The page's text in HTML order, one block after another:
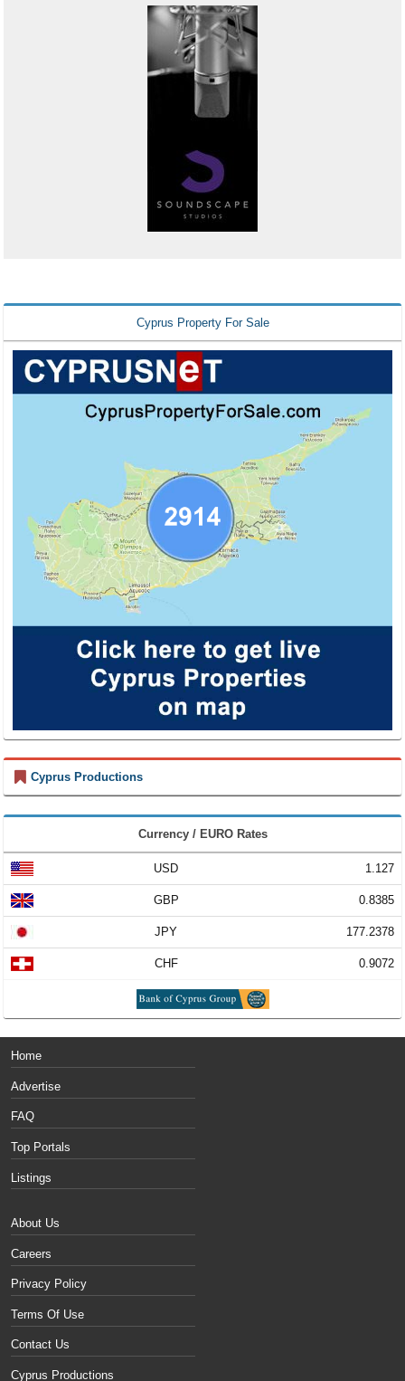
Cyprus Property For Sale
Cyprus Productions
Currency / EURO Rates
USD 1.127
GBP 0.8385
JPY 177.2378
CHF 0.9072
Home
Advertise
FAQ
Top Portals
Listings
About Us
Careers
Privacy Policy
Terms Of Use
Contact Us
Cyprus Productions